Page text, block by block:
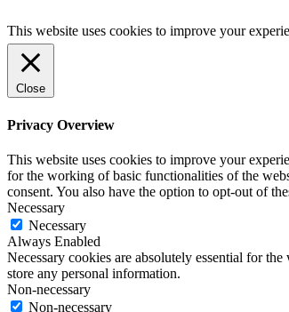
This website uses cookies to improve your
Close
Privacy Overview
This website uses cookies to improve your
for the working of basic functionalities of the
consent. You also have the option to opt-out of
Necessary
Necessary
Always Enabled
Necessary cookies are absolutely essential for
store any personal information.
Non-necessary
Non-necessary